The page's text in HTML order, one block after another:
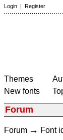
Login | Register
Themes
New fonts
Forum
Forum → Font